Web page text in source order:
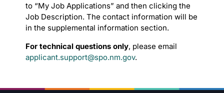
to “My Job Applications” and then clicking the
Job Description. The contact information will be
in the supplemental information section.
For technical questions only, please email
applicant.support@spo.nm.gov.